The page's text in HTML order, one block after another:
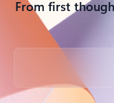
From first
Back to tabs